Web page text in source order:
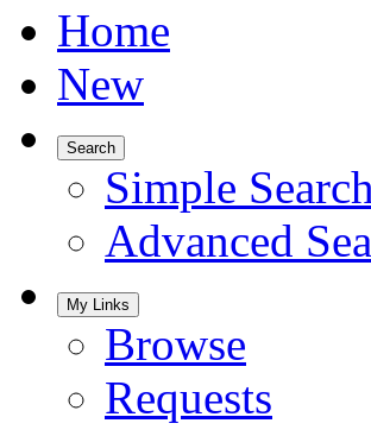
Home
New
Search
Simple Search
Advanced
My Links
Browse
Requests